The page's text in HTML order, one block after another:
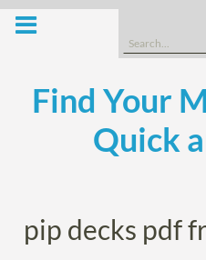
Skip
Search
for:
Find Your
Quick
pip decks pdf